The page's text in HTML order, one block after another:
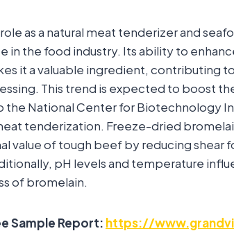
as a natural meat tenderizer and
in the food industry. Its ability to
it a valuable ingredient, contributing
This trend is expected to boost
the National Center for Biotechnology
tenderization. Freeze-dried
value of tough beef by reducing shear
pH levels and temperature
of bromelain.
Sample Report: https://